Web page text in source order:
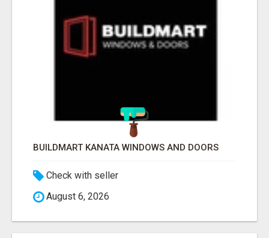
BUILDMART KANATA WINDOWS AND DOORS
Check with seller
August 6, 2026